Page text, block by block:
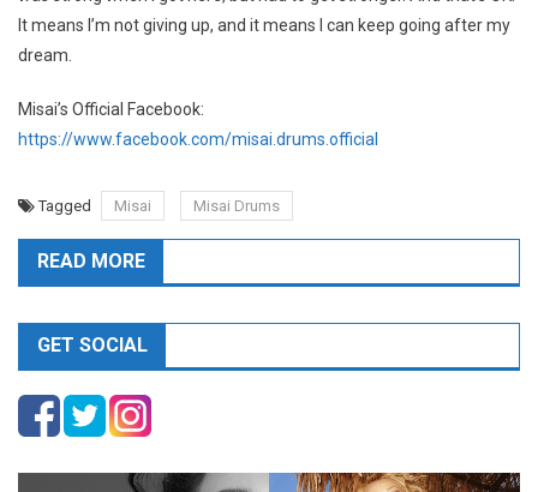
It means I’m not giving up, and it means I can keep going after my
dream.
Misai’s Official Facebook:
https://www.facebook.com/misai.drums.official
Tagged Misai Misai Drums
READ MORE
GET SOCIAL